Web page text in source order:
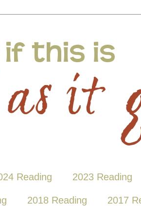
Reading 2023 Reading
2018 Reading 2017